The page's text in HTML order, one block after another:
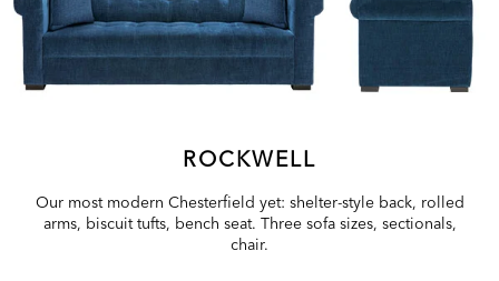
ROCKWELL
Our most modern Chesterfield yet: shelter-style back, rolled
arms, biscuit tufts, bench seat. Three sofa sizes, sectionals,
chair.